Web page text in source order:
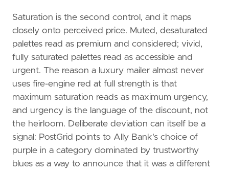
Saturation is the second control, and it maps
closely onto perceived price. Muted, desaturated
palettes read as premium and considered; vivid,
fully saturated palettes read as accessible and
urgent. The reason a luxury mailer almost never
uses fire-engine red at full strength is that
maximum saturation reads as maximum urgency,
and urgency is the language of the discount, not
the heirloom. Deliberate deviation can itself be a
signal: PostGrid points to Ally Bank's choice of
purple in a category dominated by trustworthy
blues as a way to announce that it was a different